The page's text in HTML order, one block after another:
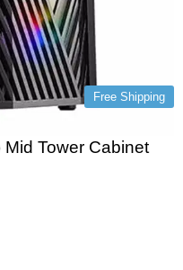
Free Shipping
Tower Cabinet